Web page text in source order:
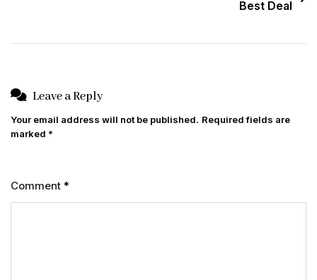
Best Deal
Leave a Reply
Your email address will not be published. Required fields are
marked *
Comment *